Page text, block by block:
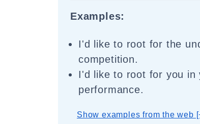
Examples:
I'd like to root for the
competition.
I'd like to root for you in
performance.
Show examples from the web